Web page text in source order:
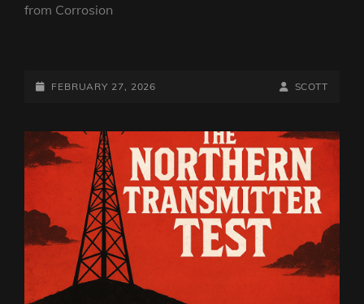
from Corrosion
TRANSMITTER
THE
MIGHTY
NORTHERN
VIKING
POSTED-
FEBRUARY 27, 2026
BY
BYLINE
SCOTT